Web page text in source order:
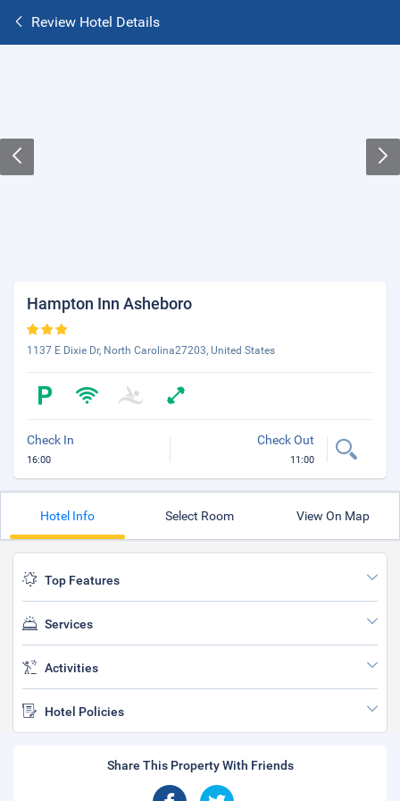
Review Hotel Details
Hampton Inn Asheboro
1137 E Dixie Dr, North Carolina27203, United States
Check In
16:00
Check Out
11:00
Hotel Info Select Room View On Map
Top Features
Services
Activities
Hotel Policies
Share This Property With Friends